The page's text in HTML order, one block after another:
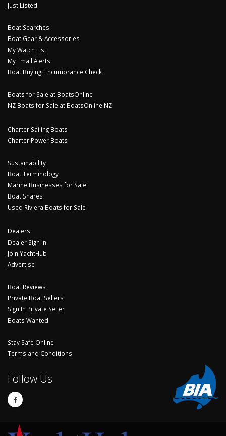
Just Listed
Boat Searches
Boat Gear & Accessories
My Watch List
My Email Alerts
Boat Buying: Encumbrance Check
Boats for Sale at BoatsOnline
NZ Boats for Sale at BoatsOnline NZ
Charter Sailing Boats
Charter Power Boats
Sustainability
Boat Terminology
Marine Businesses for Sale
Boat Shares
Used Riviera Boats for Sale
Dealers
Dealer Sign In
Join YachtHub
Advertise
Boat Reviews
Private Boat Sellers
Sign In Private Seller
Boats Wanted
Stay Safe Online
Terms and Conditions
Follow Us